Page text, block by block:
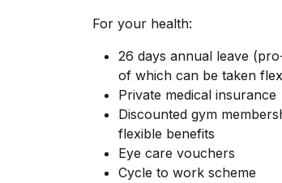
For your health:
26 days annual leave
of which can be taken
Private medical insurance
Discounted gym
flexible benefits
Eye care vouchers
Cycle to work scheme